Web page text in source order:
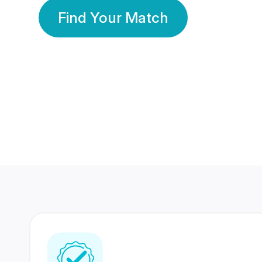
Find Your Match